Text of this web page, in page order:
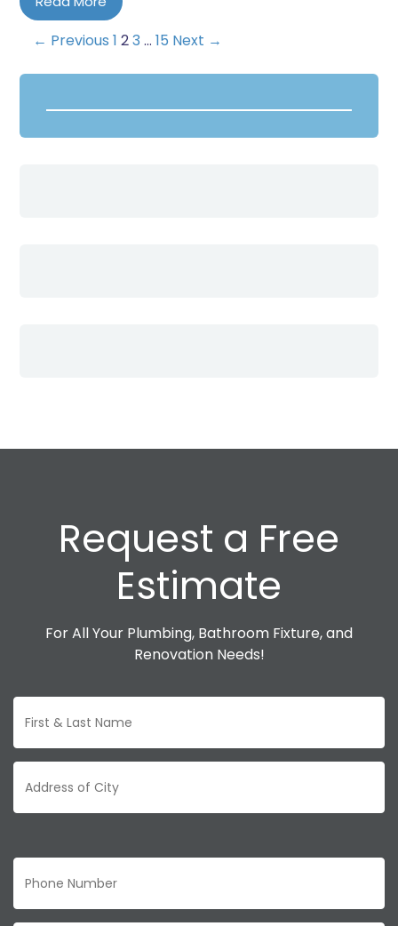
← Previous 1 23 … 15 Next →
Request a Free
Estimate
For All Your Plumbing, Bathroom Fixture, and
Renovation Needs!